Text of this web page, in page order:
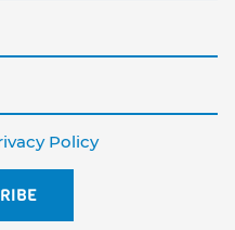
Policy